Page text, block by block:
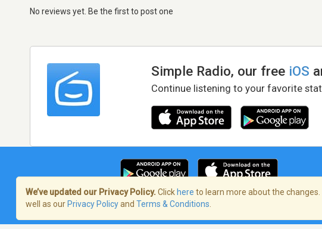
No reviews yet. Be the first to post one
Simple Radio, our free iOS
Continue listening to your favorite
Terms of Service/Privacy Policy
We’ve updated our Privacy Policy. Click here to learn more about the
well as our Privacy Policyand Terms & Conditions